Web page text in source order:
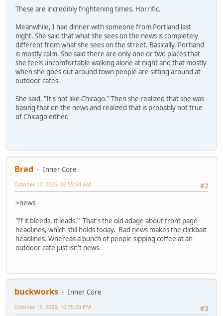
These are incredibly frightening times. Horrific.
Meanwhile, I had dinner with someone from Portland last
night. She said that what she sees on the news is completely
different from what she sees on the street. Basically, Portland
is mostly calm. She said there are only one or two places that
she feels uncomfortable walking alone at night and that mostly
when she goes out around town people are sitting around at
outdoor cafes.
She said, "It's not like Chicago." Then she realized that she was
basing that on the news and realized that is probably not true
of Chicago either.
Brad
Inner Core
#2
October 17, 2025, 06:55:54 AM
>news
"If it bleeds, it leads." That's the old adage about front page
headlines, which still holds today. Bad news makes the clickbait
headlines. Whereas a bunch of people sipping coffee at an
outdoor cafe just isn't news.
buckworks
Inner Core
#3
October 17, 2025, 10:35:23 PM